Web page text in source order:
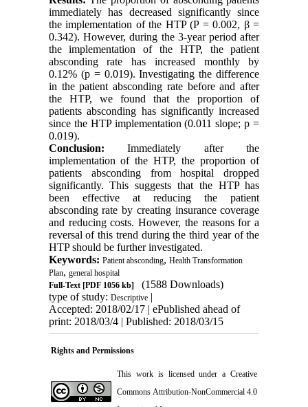
immediately has decreased significantly since
the implementation of the HTP (P = 0.002, β =
0.342). However, during the 3-year period after
the implementation of the HTP, the patient
absconding rate has increased monthly by
0.12% (p = 0.019). Investigating the difference
in the patient absconding rate before and after
the HTP, we found that the proportion of
patients absconding has significantly increased
since the HTP implementation (0.011 slope; p =
0.019).
Conclusion: Immediately after the
implementation of the HTP, the proportion of
patients absconding from hospital dropped
significantly. This suggests that the HTP has
been effective at reducing the patient
absconding rate by creating insurance coverage
and reducing costs. However, the reasons for a
reversal of this trend during the third year of the
HTP should be further investigated.
Keywords: Patient absconding, Health Transformation
Plan, general hospital
Full-Text[PDF 1056 kb]
(1588 Downloads)
type of study: Descriptive|
Accepted: 2018/02/17 | ePublished ahead of
print: 2018/03/4 | Published: 2018/03/15
Rights and Permissions
This work is licensed under a Creative
Commons Attribution-NonCommercial 4.0